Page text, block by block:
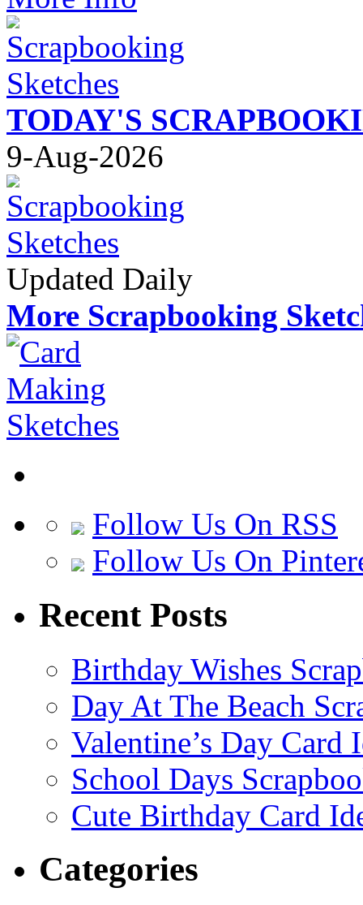
TODAY'S
9-Aug-2026
Updated Daily
More Scrapbooking
Follow Us On RSS
Follow Us On
Recent Posts
Birthday Wishes
Day At The Beach
Valentine’s Day Card
School Days
Cute Birthday Card
Categories